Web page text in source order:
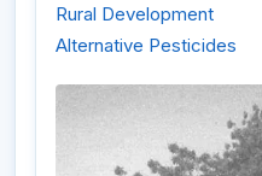
Rural Development
Alternative Pesticides